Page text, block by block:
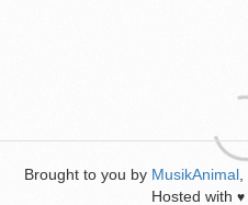
Brought to you by MusikAnimal
Hosted with ♥